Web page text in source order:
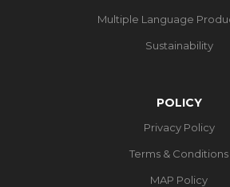
Multiple Language
Sustainability
POLICY
Privacy Policy
Terms & Conditions
MAP Policy